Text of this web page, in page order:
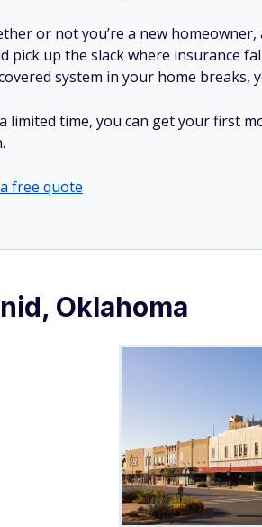
or not you’re a new
pick up the slack where insurance
system in your home
limited time, you can get your first
free quote
Oklahoma